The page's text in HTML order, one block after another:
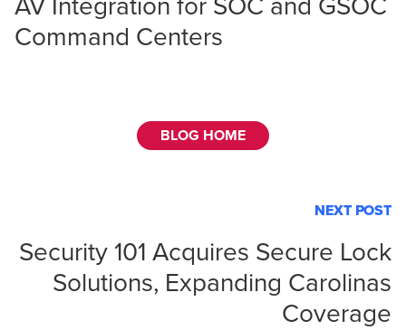
AV Integration for SOC and GSOC
Command Centers
BLOG HOME
NEXT POST
Security 101 Acquires Secure Lock
Solutions, Expanding Carolinas
Coverage